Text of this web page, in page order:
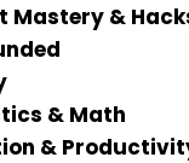
Mastery &
& Math
&